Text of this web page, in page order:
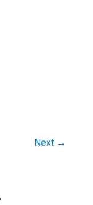
Next →